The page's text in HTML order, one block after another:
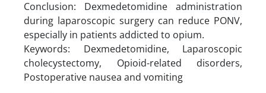
Conclusion: Dexmedetomidine administration
during laparoscopic surgery can reduce PONV,
especially in patients addicted to opium.
Keywords: Dexmedetomidine, Laparoscopic
cholecystectomy, Opioid-related disorders,
Postoperative nausea and vomiting